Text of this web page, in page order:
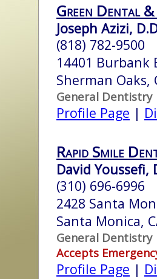
Green Dental
Joseph Azizi,
(818) 782-9500
14401 Burbank
Sherman Oaks,
General Dentistry
Profile Page |
Rapid Smile
David Youssefi,
(310) 696-6996
2428 Santa
Santa Monica,
General Dentistry
Accepts
Profile Page |